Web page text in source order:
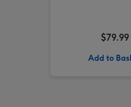
$79.99
Add to